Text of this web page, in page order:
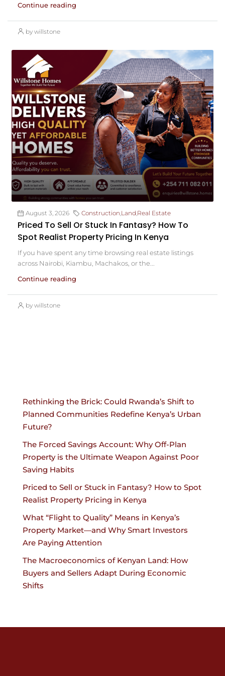
Continue reading
by willstone
August 3, 2026 Construction,Land,Real Estate
Priced To Sell Or Stuck In Fantasy? How To
Spot Realist Property Pricing In Kenya
If you have spent any time browsing real estate listings
across Nairobi, Kiambu, Machakos, or the...
Continue reading
by willstone
Rethinking the Brick: Could Rwanda’s Shift to
Planned Communities Redefine Kenya’s Urban
Future?
The Forced Savings Account: Why Off-Plan
Property is the Ultimate Weapon Against Poor
Saving Habits
Priced to Sell or Stuck in Fantasy? How to Spot
Realist Property Pricing in Kenya
What “Flight to Quality” Means in Kenya’s
Property Market—and Why Smart Investors
Are Paying Attention
The Macroeconomics of Kenyan Land: How
Buyers and Sellers Adapt During Economic
Shifts